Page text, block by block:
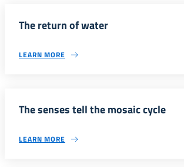
The return of water
LEARN MORE
The senses tell the mosaic cycle
LEARN MORE